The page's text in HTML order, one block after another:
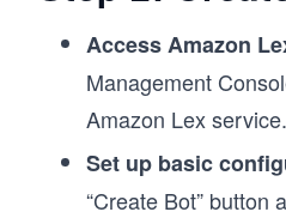
Access Amazon
Management
Amazon Lex service.
Set up basic
“Create Bot” button